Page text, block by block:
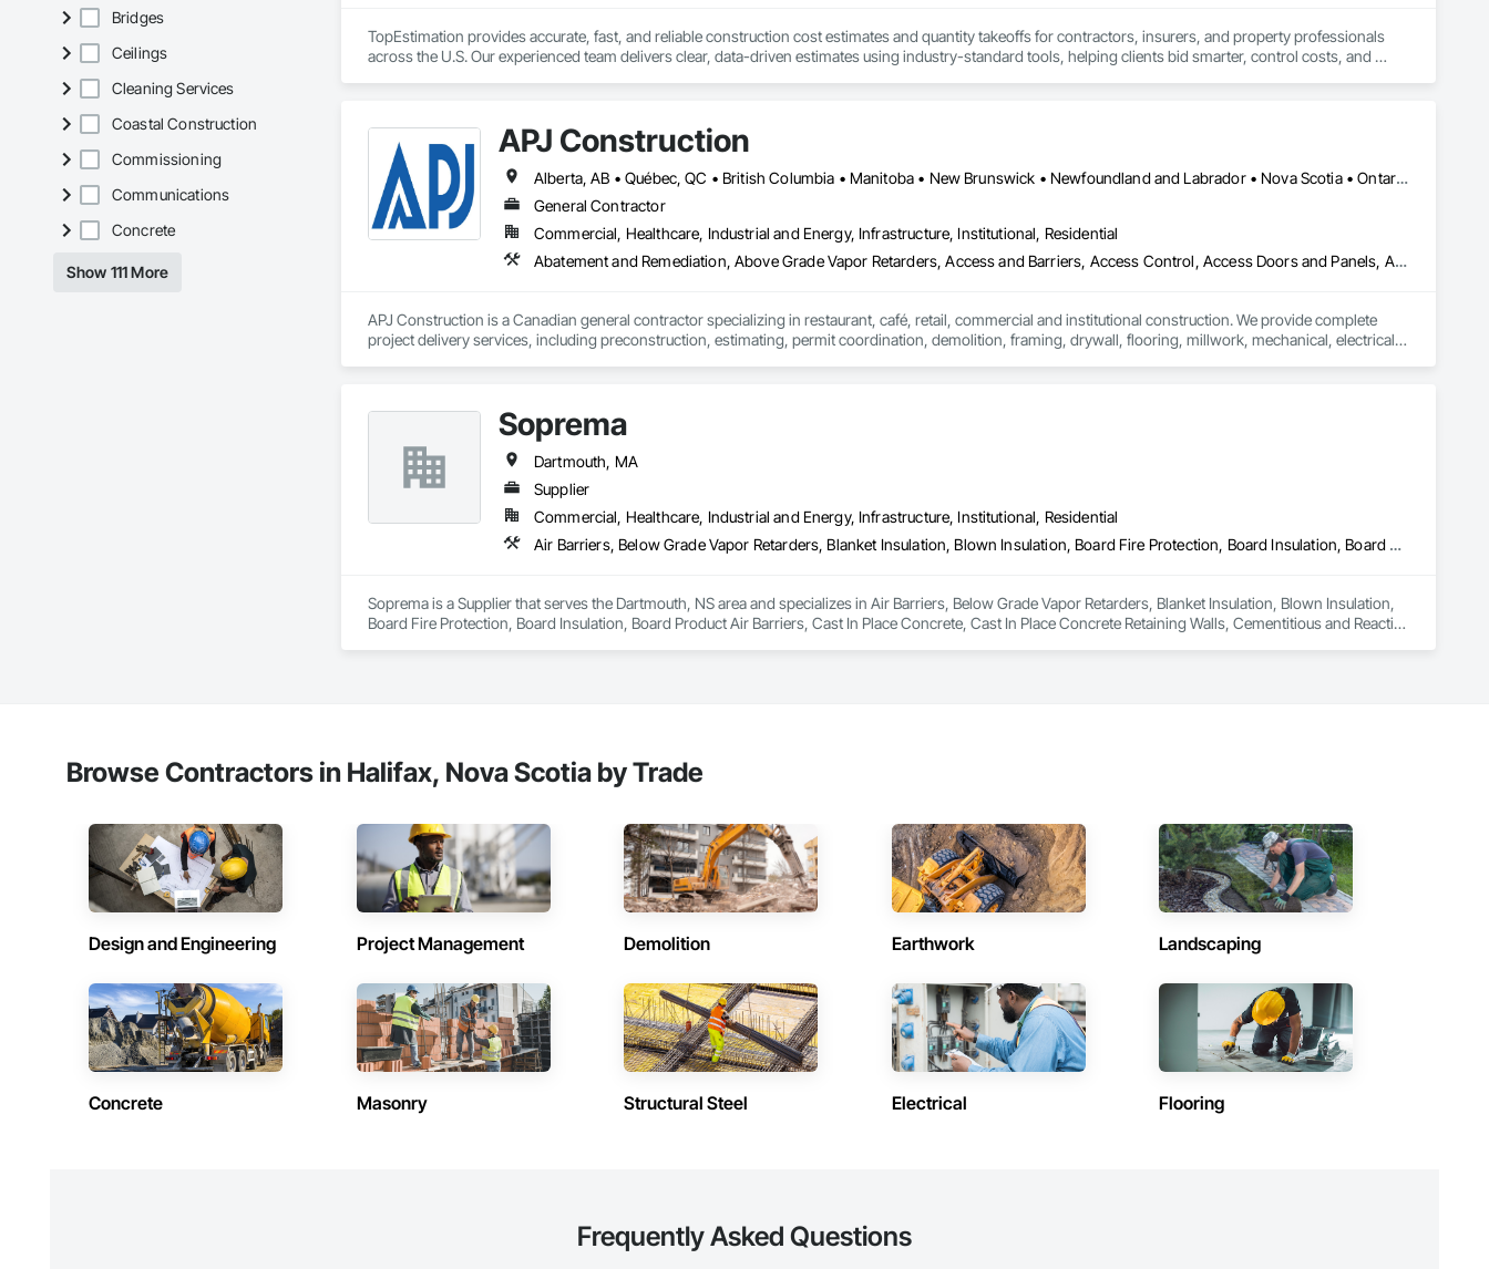
Bridges
Ceilings
Cleaning Services
Coastal Construction
Commissioning
Communications
Concrete
Show 111 More
TopEstimation provides accurate, fast, and reliable construction cost estimates and quantity takeoffs for contractors, insurers, and property professionals
across the U.S. Our experienced team delivers clear, data-driven estimates using industry-standard tools, helping clients bid smarter, control costs, and
APJ Construction
Alberta, AB • Québec, QC • British Columbia • Manitoba • New Brunswick • Newfoundland and Labrador • Nova Scotia • Ontario • Prince Edward Island • Saskatchewan
General Contractor
Commercial, Healthcare, Industrial and Energy, Infrastructure, Institutional, Residential
Abatement and Remediation, Above Grade Vapor Retarders, Access and Barriers, Access Control, Access Doors and
APJ Construction is a Canadian general contractor specializing in restaurant, café, retail, commercial and institutional construction. We provide complete
project delivery services, including preconstruction, estimating, permit coordination, demolition, framing, drywall, flooring, millwork, mechanical, electrical,
workmanship, clear communication and practical problem-solving.
APJ Construction also provides standalone millwork, HVAC, equipment supply and installation, material supply, renovations and maintenance services
across Canada.
Soprema
Dartmouth, MA
Supplier
Commercial, Healthcare, Industrial and Energy, Infrastructure, Institutional, Residential
Air Barriers, Below Grade Vapor Retarders, Blanket Insulation, Blown Insulation, Board Fire Protection, Board Insulation, Board Product Air Barriers, Cast In Place Concrete, Cast In Place Concrete Retaining Walls, Cementitious and Reactive Waterproofing, Dampproofing, Expansion Control, Exterior Insulation and Finish Systems Eifs, Facility Chutes, Fluid Applied Flooring, Fluid Applied Membrane Air Barriers, Fluid Applied Waterproofing, Foamed In Place Insulation, Fountains, High Performance Coatings, Interior Design, Plastic Sheet Air Barriers, Polymer Based Exterior Insulation and Finish System, Polymer Modified Exterior Insulation and Finish System, Reflective Insulation, Roof and Deck Insulation, Roof Panels, Roof Pavers, Roofing, Sheet Metal Membrane Air Barriers, Sheet Metal Roofing, Sheet Metal Wall Cladding, Sheet Metal Waterproofing, Sheet Waterproofing, Specialty Flooring, Sprayed Foam Air Barrier, Sprayed Insulation, Temporary Air Barriers, Thermal Insulation, Traffic Coatings, Vapor Retarders, Water Drainage Exterior Insulation and Finish System, Water Repellents, Waterproofing, Weather Barriers
Soprema is a Supplier that serves the Dartmouth, NS area and specializes in Air Barriers, Below Grade Vapor Retarders, Blanket Insulation, Blown Insulation,
Board Fire Protection, Board Insulation, Board Product Air Barriers, Cast In Place Concrete, Cast In Place Concrete Retaining Walls, Cementitious and Reactive
Browse Contractors in Halifax, Nova Scotia by Trade
Design and Engineering Project Management Demolition Earthwork Landscaping
Concrete Masonry Structural Steel Electrical Flooring
Frequently Asked Questions